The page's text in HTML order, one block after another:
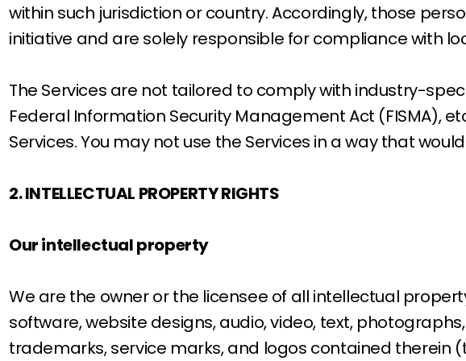
within such jurisdiction or country. Accordingly, those
initiative and are solely responsible for compliance with
The Services are not tailored to comply with industry-
Federal Information Security Management Act (FISMA),
Services. You may not use the Services in a way that
2. INTELLECTUAL PROPERTY RIGHTS
Our intellectual property
We are the owner or the licensee of all intellectual
software, website designs, audio, video, text,
trademarks, service marks, and logos contained therein